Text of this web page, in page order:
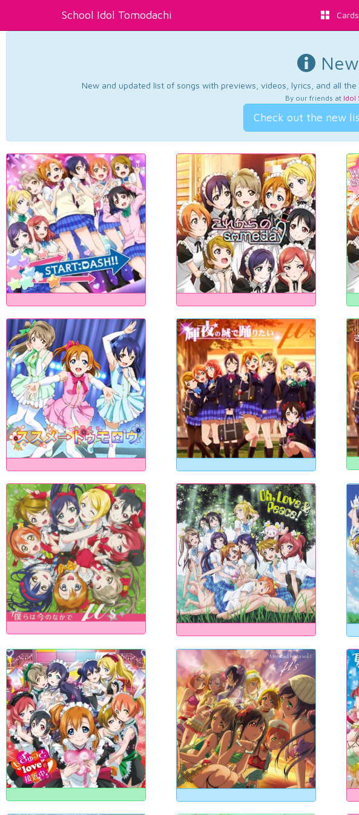
School Idol Tomodachi Cards
New and updated list of songs with previews, videos, lyrics, and all
By our friends at Idol
Check out the new